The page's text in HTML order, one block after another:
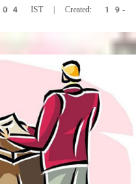
IST | Created: 19-